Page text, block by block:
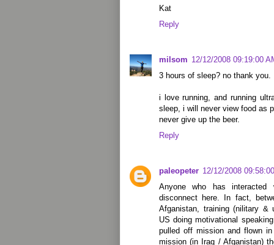
Kat
Reply
milsom 12/12/2008 09:19:00
3 hours of sleep? no thank you.
i love running, and running
sleep, i will never view food as
never give up the beer.
Reply
paleopeter 12/12/2008
Anyone who has
disconnect here. In fact,
Afganistan, training (nilitary &
US doing motivational
pulled off mission and flown
mission (in Iraq / Afganistan)